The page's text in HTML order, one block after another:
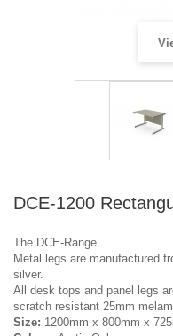
DCE-1200
The DCE-Range.
Metal legs are manufactured
silver.
All desk tops and panel legs
scratch resistant 25mm
Size: 1200mm x 800mm x